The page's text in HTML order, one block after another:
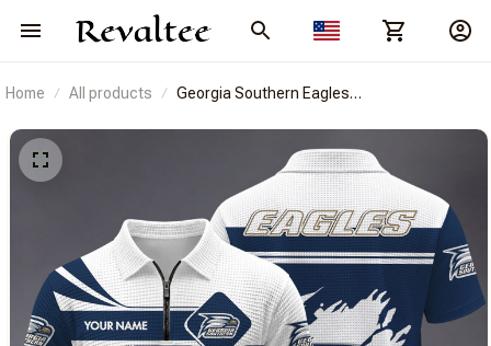
Home All products
Georgia Southern Eagles